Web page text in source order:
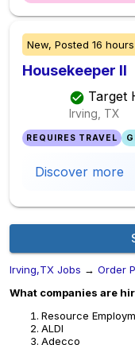
New, Posted 16
Housekeeper II
Target
Irving, TX
REQUIRES TRAVEL
Discover more
Irving,TX Jobs → Order
What companies are
Resource
ALDI
Adecco